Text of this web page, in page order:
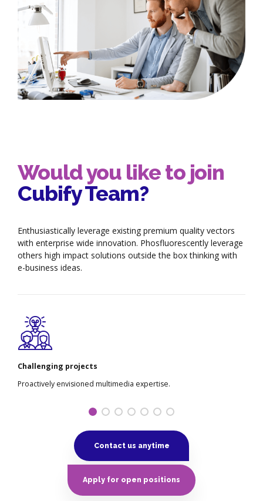
Would you like to join
Cubify Team?
Enthusiastically leverage existing premium quality vectors
with enterprise wide innovation. Phosfluorescently leverage
others high impact solutions outside the box thinking with
e-business ideas.
Challenging projects
Proactively envisioned multimedia expertise.
Contact us anytime
Apply for open positions